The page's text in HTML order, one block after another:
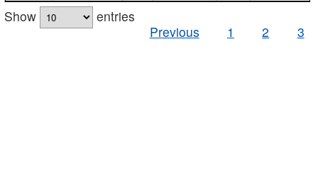
Show
entries
Previous
1 2 3